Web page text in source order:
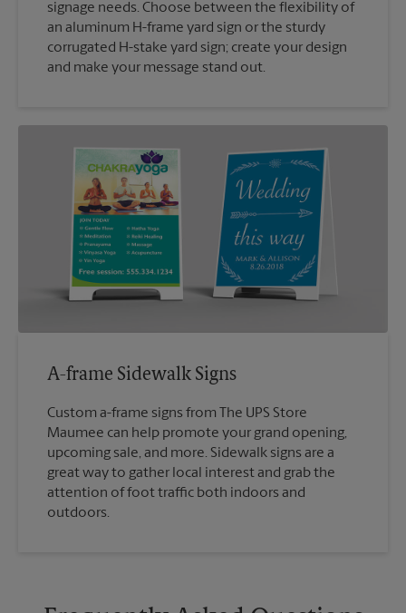
signage needs. Choose between the flexibility of
an aluminum H-frame yard sign or the sturdy
corrugated H-stake yard sign; create your design
and make your message stand out.
A-frame Sidewalk Signs
Custom a-frame signs from The UPS Store
Maumee can help promote your grand opening,
upcoming sale, and more. Sidewalk signs are a
great way to gather local interest and grab the
attention of foot traffic both indoors and
outdoors.